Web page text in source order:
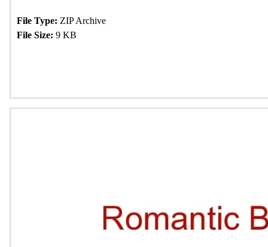
File Type: ZIP Archive
File Size: 9 KB